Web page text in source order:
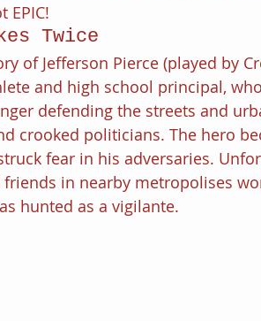
EPIC!
Twice
of Jefferson Pierce (played by
and high school principal,
defending the streets and
crooked politicians. The hero
fear in his adversaries.
in nearby metropolises
hunted as a vigilante.